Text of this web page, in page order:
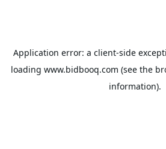
Application error: a client-side
loading www.bidbooq.com (see the
information).